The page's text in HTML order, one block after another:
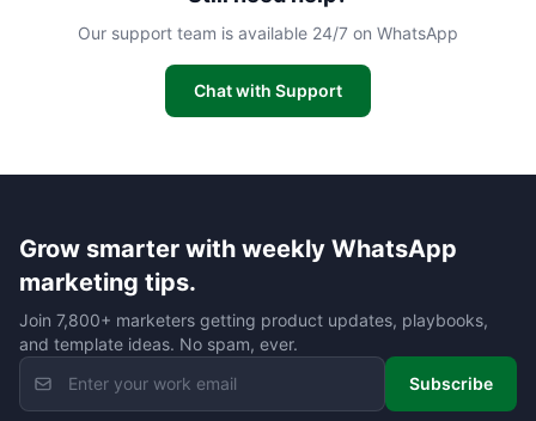
Our support team is available 24/7 on WhatsApp
Chat with Support
Grow smarter with weekly WhatsApp
marketing tips.
Join 7,800+ marketers getting product updates, playbooks,
and template ideas. No spam, ever.
Subscribe